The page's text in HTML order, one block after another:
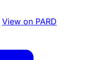
View on PARD